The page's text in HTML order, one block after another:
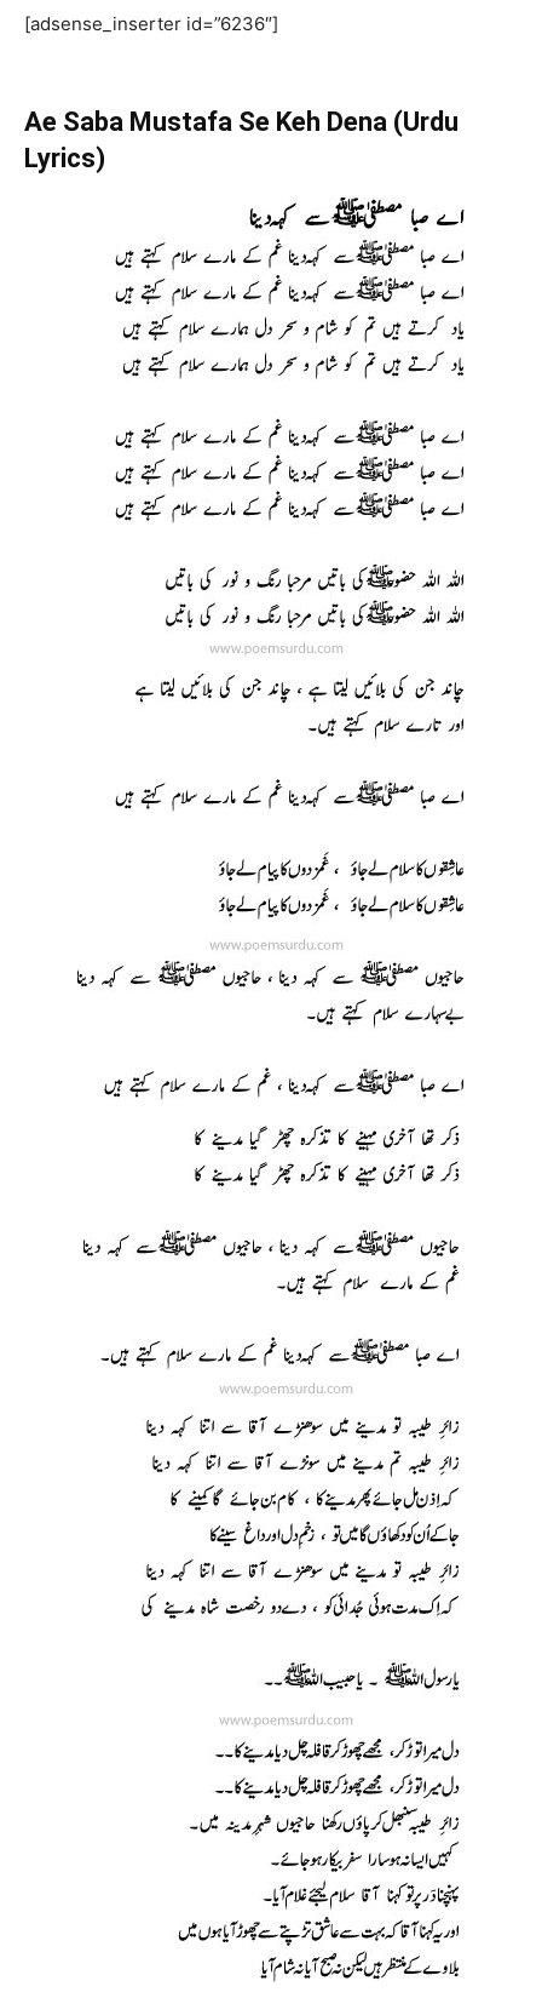
[adsense_inserter id=”6236″]
Ae Saba Mustafa Se Keh Dena (Urdu
Lyrics)